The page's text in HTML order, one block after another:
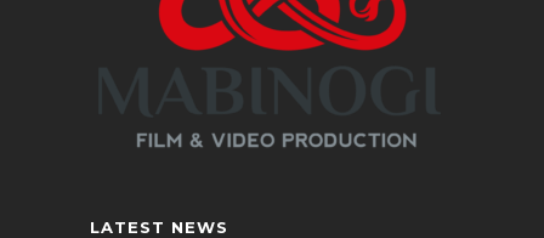
LATEST NEWS